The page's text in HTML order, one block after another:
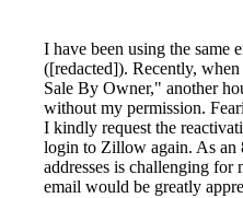
I have been using the same
([redacted]). Recently,
Sale By Owner," another
without my permission.
I kindly request the
login to Zillow again. As an
addresses is challenging
email would be greatly